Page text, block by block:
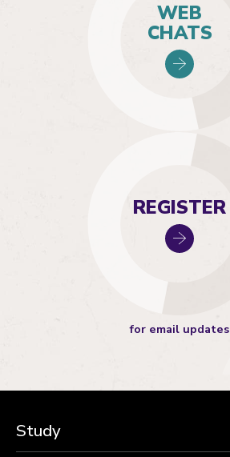
WEB
CHATS
REGISTER
for email updates
Study